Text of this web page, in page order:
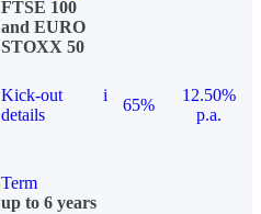
FTSE 100
and EURO
STOXX 50
Kick-out
details
i
65%
12.50%
p.a.
Term
up to 6 years